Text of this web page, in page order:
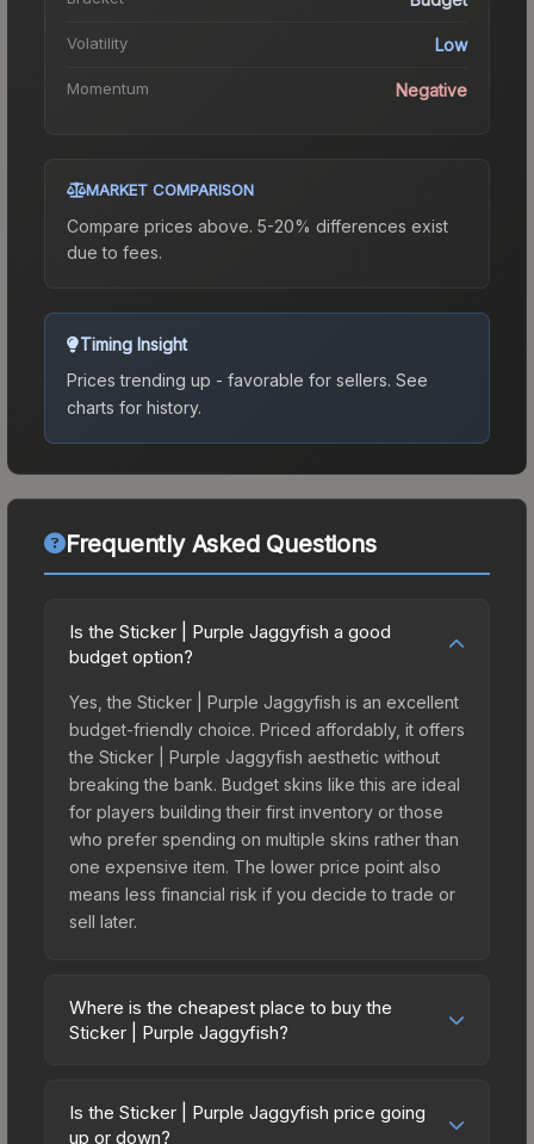
Volatility Low
Momentum Negative
MARKET COMPARISON
Compare prices above. 5-20% differences exist
due to fees.
Timing Insight
Prices trending up - favorable for sellers. See
charts for history.
Frequently Asked Questions
Is the Sticker | Purple Jaggyfish a good
budget option?
Yes, the Sticker | Purple Jaggyfish is an excellent
budget-friendly choice. Priced affordably, it offers
the Sticker | Purple Jaggyfish aesthetic without
breaking the bank. Budget skins like this are ideal
for players building their first inventory or those
who prefer spending on multiple skins rather than
one expensive item. The lower price point also
means less financial risk if you decide to trade or
sell later.
Where is the cheapest place to buy the
Sticker | Purple Jaggyfish?
across marketplaces due to fees, regional
pricing, and seller competition. This skin can be
Is the Sticker | Purple Jaggyfish price going
up or down?